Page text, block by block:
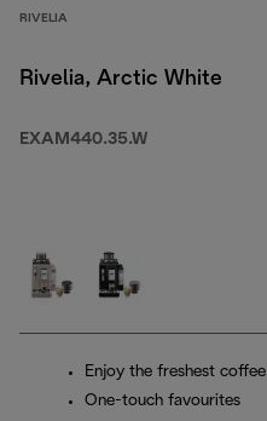
RIVELIA
Rivelia, Arctic White
EXAM440.35.W
Enjoy the freshest coffee
One-touch favourites